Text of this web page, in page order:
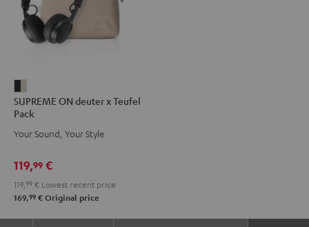
ON
deuter
x
Pack
Night
Black
/
SUPREME ON deuter x Teufel
Pack
Your Sound, Your Style
119,99 €
119, 99 € Lowest recent price
169,99 € Original price